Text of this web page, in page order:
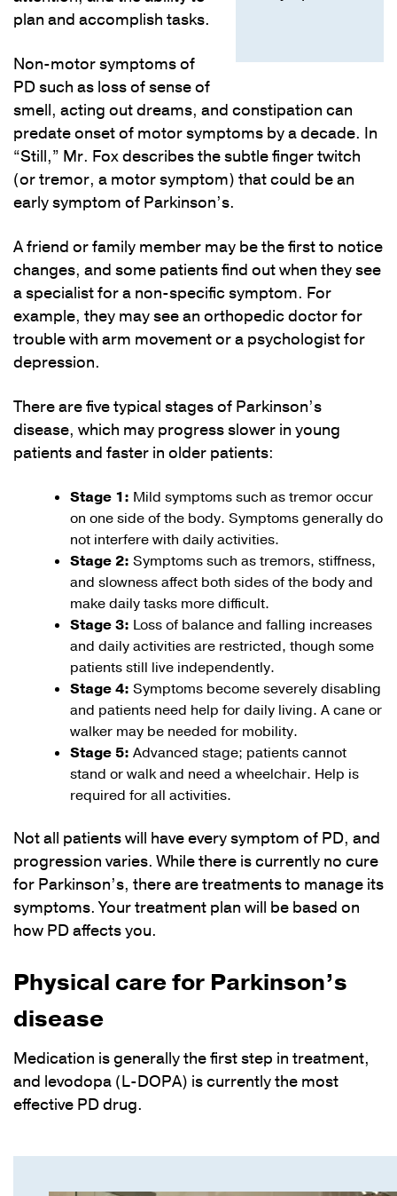
plan and accomplish tasks.
Non-motor symptoms of
PD such as loss of sense of
smell, acting out dreams, and constipation can
predate onset of motor symptoms by a decade. In
“Still,” Mr. Fox describes the subtle finger twitch
(or tremor, a motor symptom) that could be an
early symptom of Parkinson’s.
A friend or family member may be the first to notice
changes, and some patients find out when they see
a specialist for a non-specific symptom. For
example, they may see an orthopedic doctor for
trouble with arm movement or a psychologist for
depression.
There are five typical stages of Parkinson’s
disease, which may progress slower in young
patients and faster in older patients:
Stage 1: Mild symptoms such as tremor occur
on one side of the body. Symptoms generally do
not interfere with daily activities.
Stage 2: Symptoms such as tremors, stiffness,
and slowness affect both sides of the body and
make daily tasks more difficult.
Stage 3: Loss of balance and falling increases
and daily activities are restricted, though some
patients still live independently.
Stage 4: Symptoms become severely disabling
and patients need help for daily living. A cane or
walker may be needed for mobility.
Stage 5: Advanced stage; patients cannot
stand or walk and need a wheelchair. Help is
required for all activities.
Not all patients will have every symptom of PD, and
progression varies. While there is currently no cure
for Parkinson’s, there are treatments to manage its
symptoms. Your treatment plan will be based on
how PD affects you.
Physical care for Parkinson’s
disease
Medication is generally the first step in treatment,
and levodopa (L-DOPA) is currently the most
effective PD drug.